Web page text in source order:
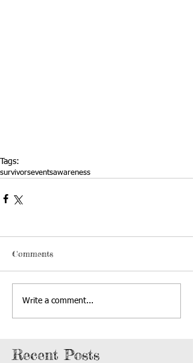
Tags:
survivorseventsawareness
Comments
Write a comment...
Recent Posts